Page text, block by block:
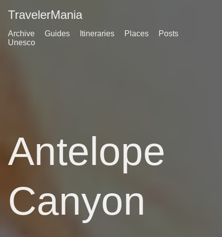
TravelerMania
Archive Guides Itineraries Places
Posts
Unesco
Antelope
Canyon